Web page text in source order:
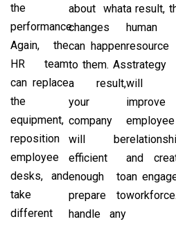
the
performance.
Again, the
HR team
can replace
the
equipment,
reposition
employee
desks, and
take
different
about what
changes
can happen
to them. As
a result,
your
company
will be
efficient
enough to
prepare to
handle any
a result,
human
resource
strategy
will
improve
employee
and
an
workforce.